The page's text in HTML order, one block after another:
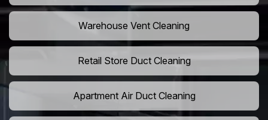
Warehouse Vent Cleaning
Retail Store Duct Cleaning
Apartment Air Duct Cleaning